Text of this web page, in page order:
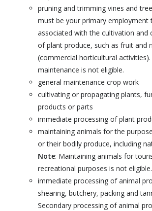
pruning and trimming vines and
must be your primary employment
associated with the cultivation and
of plant produce, such as fruit and
(commercial horticultural activities).
maintenance is not eligible.
general maintenance crop work
cultivating or propagating plants,
products or parts
immediate processing of plant
maintaining animals for the
or their bodily produce, including
Note: Maintaining animals for
recreational purposes is not eligible.
immediate processing of animal
shearing, butchery, packing and
Secondary processing of animal